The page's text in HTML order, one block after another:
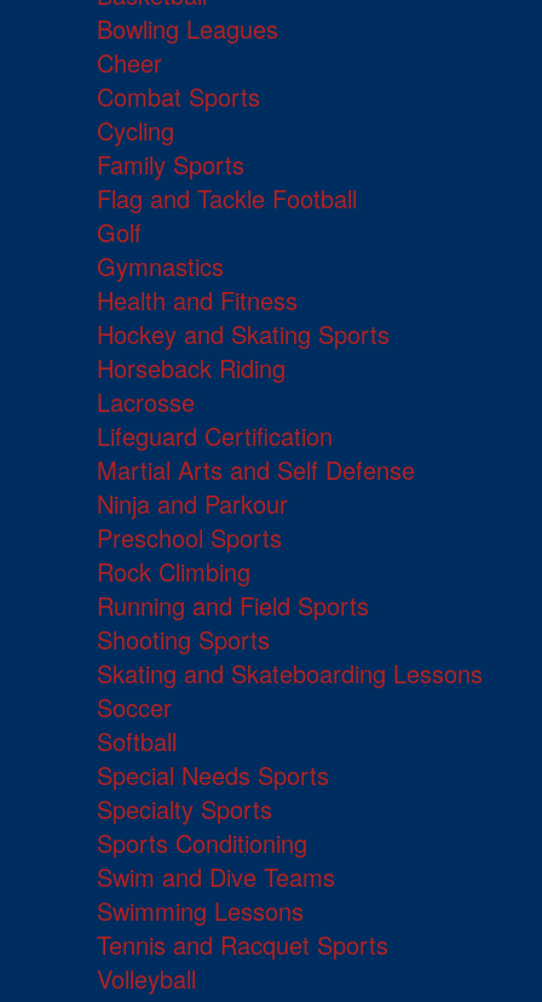
Bowling Leagues
Cheer
Combat Sports
Cycling
Family Sports
Flag and Tackle Football
Golf
Gymnastics
Health and Fitness
Hockey and Skating Sports
Horseback Riding
Lacrosse
Lifeguard Certification
Martial Arts and Self Defense
Ninja and Parkour
Preschool Sports
Rock Climbing
Running and Field Sports
Shooting Sports
Skating and Skateboarding Lessons
Soccer
Softball
Special Needs Sports
Specialty Sports
Sports Conditioning
Swim and Dive Teams
Swimming Lessons
Tennis and Racquet Sports
Volleyball